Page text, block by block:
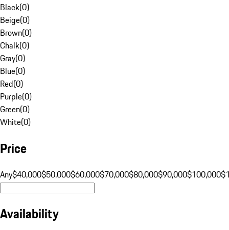
Black(0)
Beige(0)
Brown(0)
Chalk(0)
Gray(0)
Blue(0)
Red(0)
Purple(0)
Green(0)
White(0)
Price
Any$40,000$50,000$60,000$70,000$80,000$90,000$100,000
Availability